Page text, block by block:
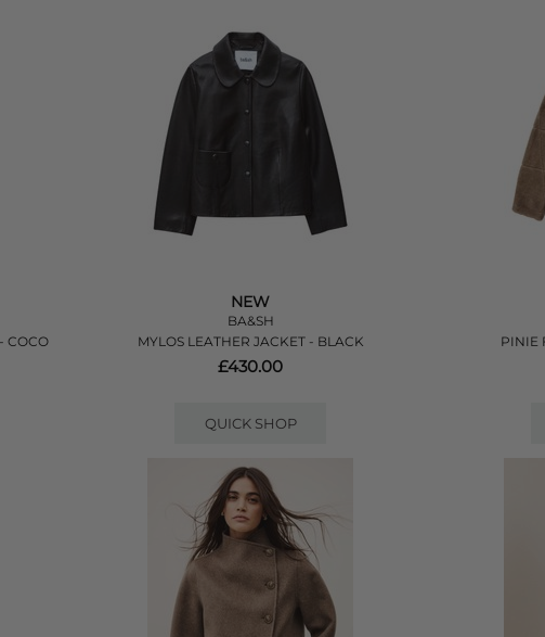
COCO
NEW
BA&SH
MYLOS LEATHER JACKET - BLACK
£430.00
QUICK SHOP
PINIE